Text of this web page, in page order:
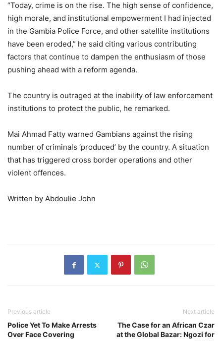
“Today, crime is on the rise. The high sense of confidence,
high morale, and institutional empowerment I had injected
in the Gambia Police Force, and other satellite institutions
have been eroded,” he said citing various contributing
factors that continue to dampen the enthusiasm of those
pushing ahead with a reform agenda.
The country is outraged at the inability of law enforcement
institutions to protect the public, he remarked.
Mai Ahmad Fatty warned Gambians against the rising
number of criminals ‘produced’ by the country. A situation
that has triggered cross border operations and other
violent offences.
Written by Abdoulie John
Previous article
Police Yet To Make Arrests
Over Face Covering
Next article
The Case for an African Czar
at the Global Bazar: Ngozi for